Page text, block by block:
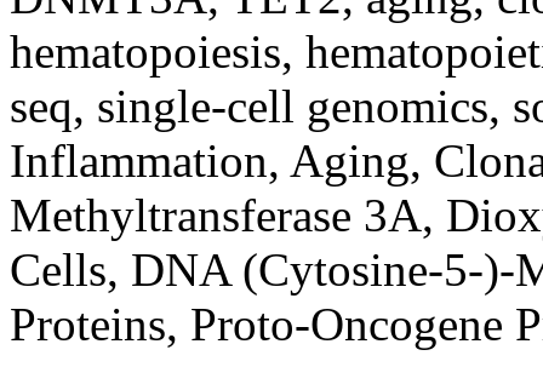
hematopoiesis,
seq, single-cell genomics,
Inflammation, Aging,
Methyltransferase 3A,
Cells, DNA (Cytosine-5-)-
Proteins, Proto-Oncogene